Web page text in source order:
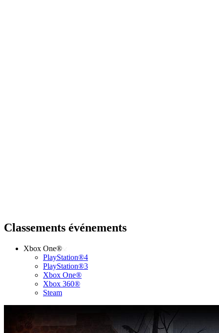
Classements événements
Xbox One®
PlayStation®4
PlayStation®3
Xbox One®
Xbox 360®
Steam